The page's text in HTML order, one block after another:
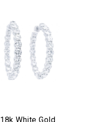
18k White Gold